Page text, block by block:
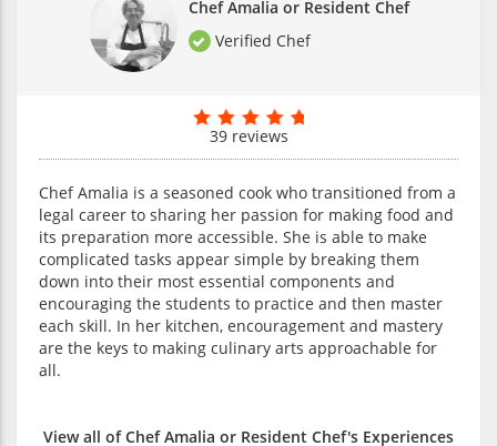
Chef Amalia or Resident Chef
Verified Chef
39 reviews
Chef Amalia is a seasoned cook who transitioned from a
legal career to sharing her passion for making food and
its preparation more accessible. She is able to make
complicated tasks appear simple by breaking them
down into their most essential components and
encouraging the students to practice and then master
each skill. In her kitchen, encouragement and mastery
are the keys to making culinary arts approachable for
all.
View all of Chef Amalia or Resident Chef's Experiences